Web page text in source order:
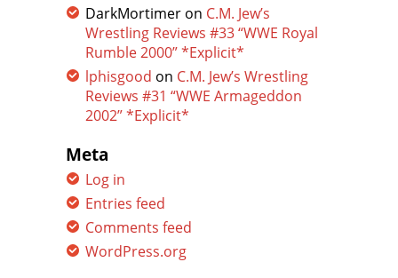
DarkMortimer on C.M. Jew’s
Wrestling Reviews #33 “WWE Royal
Rumble 2000” *Explicit*
lphisgood on C.M. Jew’s Wrestling
Reviews #31 “WWE Armageddon
2002” *Explicit*
Meta
Log in
Entries feed
Comments feed
WordPress.org